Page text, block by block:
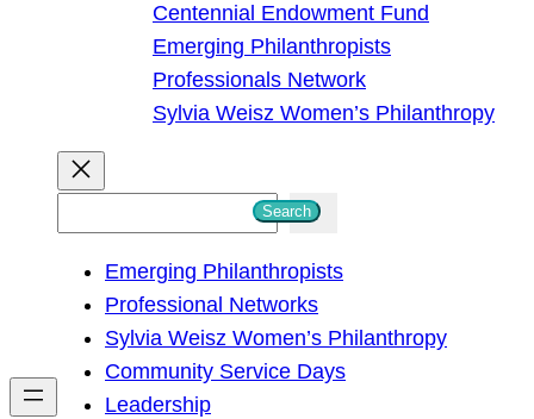
Centennial Endowment Fund
Emerging Philanthropists
Professionals Network
Sylvia Weisz Women’s Philanthropy
h
Search
Emerging Philanthropists
Professional Networks
Sylvia Weisz Women’s Philanthropy
Community Service Days
Leadership